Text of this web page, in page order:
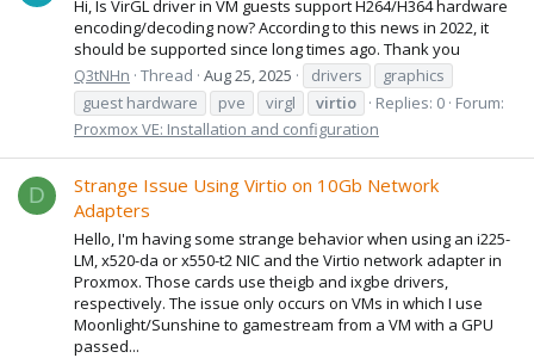
Hi, Is VirGL driver in VM guests support H264/H364 hardware
encoding/decoding now? According to this news in 2022, it
should be supported since long times ago. Thank you
Q3tNHn Thread Aug 25, 2025 drivers
graphics
guest hardware
pve virgl virtio Replies: 0 Forum:
Proxmox VE: Installation and configuration
D
Strange Issue Using Virtio on 10Gb Network
Adapters
Hello, I'm having some strange behavior when using an i225-
LM, x520-da or x550-t2 NIC and the Virtio network adapter in
Proxmox. Those cards use theigb and ixgbe drivers,
respectively. The issue only occurs on VMs in which I use
Moonlight/Sunshine to gamestream from a VM with a GPU
passed...